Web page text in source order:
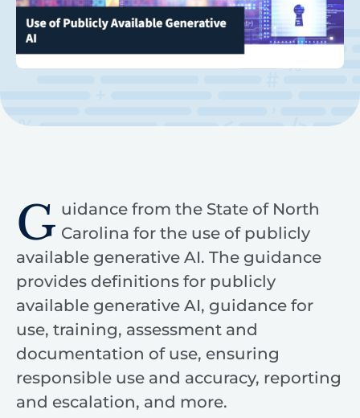
G uidance from the State of North
Carolina for the use of publicly
available generative AI. The guidance
provides definitions for publicly
available generative AI, guidance for
use, training, assessment and
documentation of use, ensuring
responsible use and accuracy, reporting
and escalation, and more.